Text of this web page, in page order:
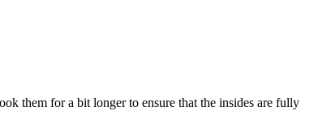
them for a bit longer to ensure that the insides are fully